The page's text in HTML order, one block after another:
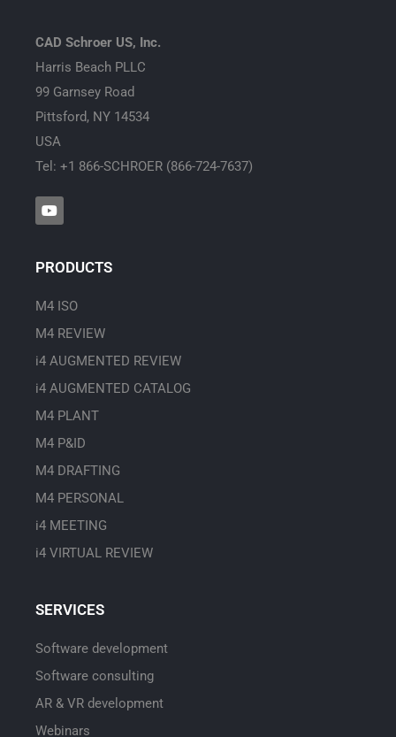
CAD Schroer US, Inc.
Harris Beach PLLC
99 Garnsey Road
Pittsford, NY 14534
USA
Tel: +1 866-SCHROER (866-724-7637)
Y
o
u
b
PRODUCTS
M4 ISO
M4 REVIEW
i4 AUGMENTED REVIEW
i4 AUGMENTED CATALOG
M4 PLANT
M4 P&ID
M4 DRAFTING
M4 PERSONAL
i4 MEETING
i4 VIRTUAL REVIEW
SERVICES
Software development
Software consulting
AR & VR development
Webinars